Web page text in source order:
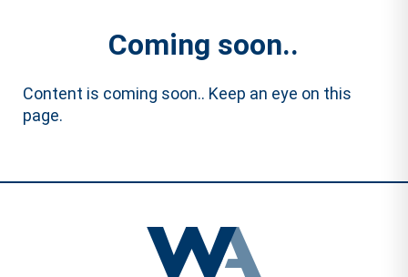
Coming soon..
Content is coming soon.. Keep an eye on this
page.